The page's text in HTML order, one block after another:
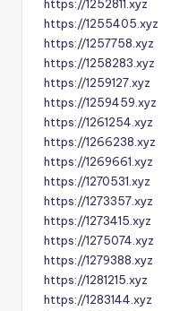
https://1252811.xyz
https://1255405.xyz
https://1257758.xyz
https://1258283.xyz
https://1259127.xyz
https://1259459.xyz
https://1261254.xyz
https://1266238.xyz
https://1269661.xyz
https://1270531.xyz
https://1273357.xyz
https://1273415.xyz
https://1275074.xyz
https://1279388.xyz
https://1281215.xyz
https://1283144.xyz